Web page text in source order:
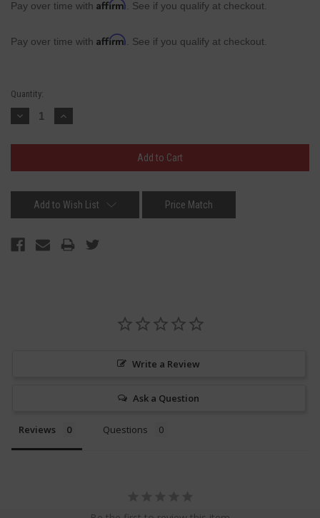
Pay over time with Affirm . See if you qualify at checkout.
Pay over time with Affirm . See if you qualify at checkout.
Current
Stock:
Quantity:
Decrease
Quantity:
Increase
Quantity:
Add to Wish List Price Match
Write a Review
Ask a Question
Reviews Questions